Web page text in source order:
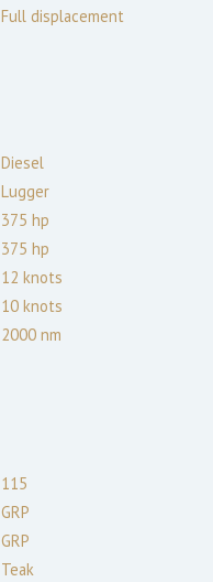
Full displacement
Diesel
Lugger
375 hp
375 hp
12 knots
10 knots
2000 nm
115
GRP
GRP
Teak